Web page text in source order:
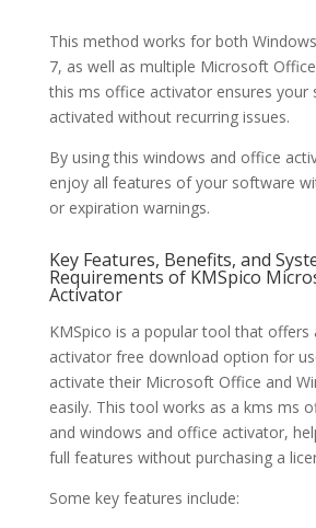
This method works for both
7, as well as multiple Microsoft
this ms office activator ensures your
activated without recurring issues.
By using this windows and office
enjoy all features of your software
or expiration warnings.
Key Features, Benefits, and
Requirements of KMSpico
Activator
KMSpico is a popular tool that
activator free download option for
activate their Microsoft Office and
easily. This tool works as a kms ms
and windows and office activator,
full features without purchasing a
Some key features include: